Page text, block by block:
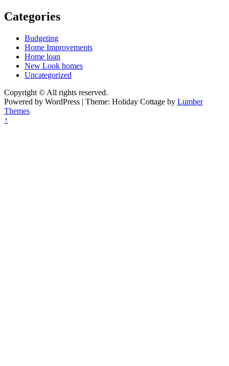
Categories
Budgeting
Home Improvements
Home loan
New Look homes
Uncategorized
Copyright © All rights reserved.
Powered by WordPress | Theme: Holiday Cottage by Lumber
Themes
↑